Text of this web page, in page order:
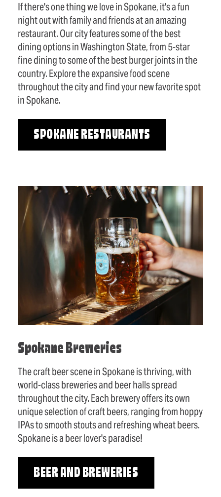
If there's one thing we love in Spokane, it's a fun
night out with family and friends at an amazing
restaurant. Our city features some of the best
dining options in Washington State, from 5-star
fine dining to some of the best burger joints in the
country. Explore the expansive food scene
throughout the city and find your new favorite spot
in Spokane.
SPOKANE RESTAURANTS
Spokane Breweries
The craft beer scene in Spokane is thriving, with
world-class breweries and beer halls spread
throughout the city. Each brewery offers its own
unique selection of craft beers, ranging from hoppy
IPAs to smooth stouts and refreshing wheat beers.
Spokane is a beer lover's paradise!
BEER AND BREWERIES